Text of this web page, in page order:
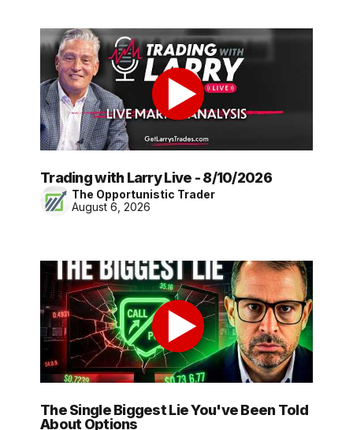
Trading with Larry Live - 8/10/2026
The Opportunistic Trader
August 6, 2026
The Single Biggest Lie You've Been Told
About Options